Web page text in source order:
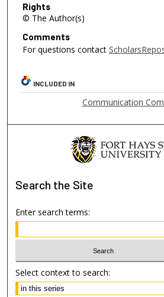
Rights
© The Author(s)
Comments
For questions contact
INCLUDED IN
Communication
Search the Site
Enter search terms:
Select context to search: